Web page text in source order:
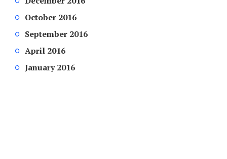
October 2016
September 2016
April 2016
January 2016